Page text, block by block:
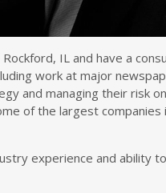
IL and have a
work at major
and managing their risk
of the largest
experience and ability